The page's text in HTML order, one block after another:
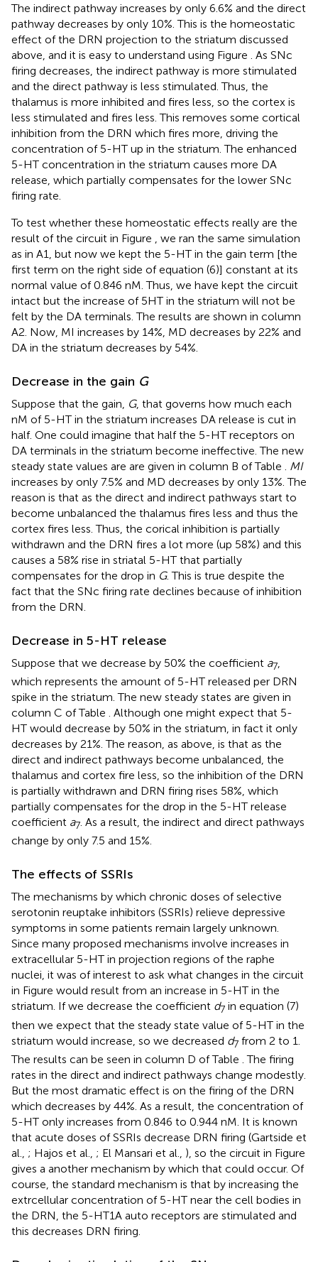
The indirect pathway increases by only 6.6% and the direct
pathway decreases by only 10%. This is the homeostatic
effect of the DRN projection to the striatum discussed
above, and it is easy to understand using Figure . As SNc
firing decreases, the indirect pathway is more stimulated
and the direct pathway is less stimulated. Thus, the
thalamus is more inhibited and fires less, so the cortex is
less stimulated and fires less. This removes some cortical
inhibition from the DRN which fires more, driving the
concentration of 5-HT up in the striatum. The enhanced
5-HT concentration in the striatum causes more DA
release, which partially compensates for the lower SNc
firing rate.
To test whether these homeostatic effects really are the
result of the circuit in Figure , we ran the same simulation
as in A1, but now we kept the 5-HT in the gain term [the
first term on the right side of equation (6)] constant at its
normal value of 0.846 nM. Thus, we have kept the circuit
intact but the increase of 5HT in the striatum will not be
felt by the DA terminals. The results are shown in column
A2. Now, MI increases by 14%, MD decreases by 22% and
DA in the striatum decreases by 54%.
Decrease in the gain G
Suppose that the gain, G, that governs how much each
nM of 5-HT in the striatum increases DA release is cut in
half. One could imagine that half the 5-HT receptors on
DA terminals in the striatum become ineffective. The new
steady state values are are given in column B of Table . MI
increases by only 7.5% and MD decreases by only 13%. The
reason is that as the direct and indirect pathways start to
become unbalanced the thalamus fires less and thus the
cortex fires less. Thus, the corical inhibition is partially
withdrawn and the DRN fires a lot more (up 58%) and this
causes a 58% rise in striatal 5-HT that partially
compensates for the drop in G. This is true despite the
fact that the SNc firing rate declines because of inhibition
from the DRN.
Decrease in 5-HT release
Suppose that we decrease by 50% the coefficient a7,
which represents the amount of 5-HT released per DRN
spike in the striatum. The new steady states are given in
column C of Table . Although one might expect that 5-
HT would decrease by 50% in the striatum, in fact it only
decreases by 21%. The reason, as above, is that as the
direct and indirect pathways become unbalanced, the
thalamus and cortex fire less, so the inhibition of the DRN
is partially withdrawn and DRN firing rises 58%, which
partially compensates for the drop in the 5-HT release
coefficient a7. As a result, the indirect and direct pathways
change by only 7.5 and 15%.
The effects of SSRIs
The mechanisms by which chronic doses of selective
serotonin reuptake inhibitors (SSRIs) relieve depressive
symptoms in some patients remain largely unknown.
Since many proposed mechanisms involve increases in
extracellular 5-HT in projection regions of the raphe
nuclei, it was of interest to ask what changes in the circuit
in Figure would result from an increase in 5-HT in the
striatum. If we decrease the coefficient d7 in equation (7)
then we expect that the steady state value of 5-HT in the
striatum would increase, so we decreased d7 from 2 to 1.
The results can be seen in column D of Table . The firing
rates in the direct and indirect pathways change modestly.
But the most dramatic effect is on the firing of the DRN
which decreases by 44%. As a result, the concentration of
5-HT only increases from 0.846 to 0.944 nM. It is known
that acute doses of SSRIs decrease DRN firing (Gartside et
al., ; Hajos et al., ; El Mansari et al., ), so the circuit in Figure
gives a another mechanism by which that could occur. Of
course, the standard mechanism is that by increasing the
extrcellular concentration of 5-HT near the cell bodies in
the DRN, the 5-HT1A auto receptors are stimulated and
this decreases DRN firing.